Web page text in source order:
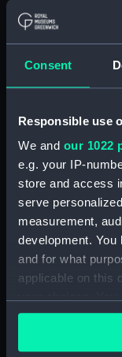
Consent
Responsible use
We and our 1022
e.g. your IP-
store and access
serve
measurement,
development.
and for what
applicable on this
any time from the
the Privacy
Portable
Clear all
Sort by